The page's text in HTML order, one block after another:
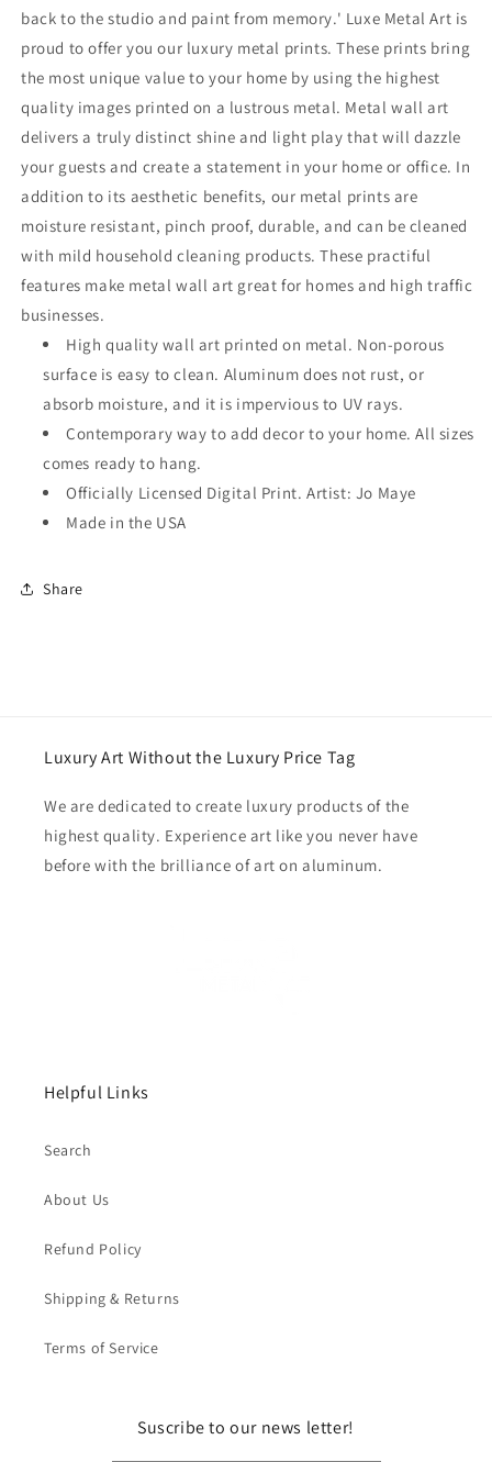
back to the studio and paint from memory.' Luxe Metal Art is
proud to offer you our luxury metal prints. These prints bring
the most unique value to your home by using the highest
quality images printed on a lustrous metal. Metal wall art
delivers a truly distinct shine and light play that will dazzle
your guests and create a statement in your home or office. In
addition to its aesthetic benefits, our metal prints are
moisture resistant, pinch proof, durable, and can be cleaned
with mild household cleaning products. These practiful
features make metal wall art great for homes and high traffic
businesses.
High quality wall art printed on metal. Non-porous
surface is easy to clean. Aluminum does not rust, or
absorb moisture, and it is impervious to UV rays.
Contemporary way to add decor to your home. All sizes
comes ready to hang.
Officially Licensed Digital Print. Artist: Jo Maye
Made in the USA
Share
Luxury Art Without the Luxury Price Tag
We are dedicated to create luxury products of the
highest quality. Experience art like you never have
before with the brilliance of art on aluminum.
Helpful Links
Search
About Us
Refund Policy
Shipping & Returns
Terms of Service
Suscribe to our news letter!